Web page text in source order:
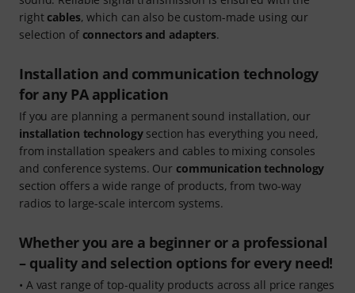
right cables, which can also be custom-made using our
selection of connectors and adapters.
Installation and communication technology
for any PA application
If you are planning a permanent sound installation, our
installation technologysection has everything you need,
from installation speakers and cables to mixing consoles
and conference systems. Our communication technology
section offers a wide range of products, from two-way
radios to large-scale intercom systems.
Whether you are a beginner or a professional
– quality and selection options for every need!
• A vast range of top-quality products across all price ranges